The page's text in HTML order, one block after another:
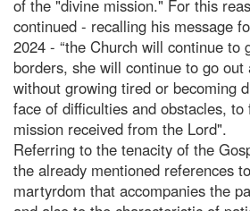
of the "divine mission." For this
continued - recalling his message
2024 - “the Church will continue to
borders, she will continue to go out
without growing tired or becoming
face of difficulties and obstacles,
mission received from the Lord".
Referring to the tenacity of the
the already mentioned references
martyrdom that accompanies the